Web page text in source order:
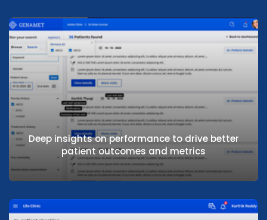
Deep insights on performance to drive better
patient outcomes and metrics